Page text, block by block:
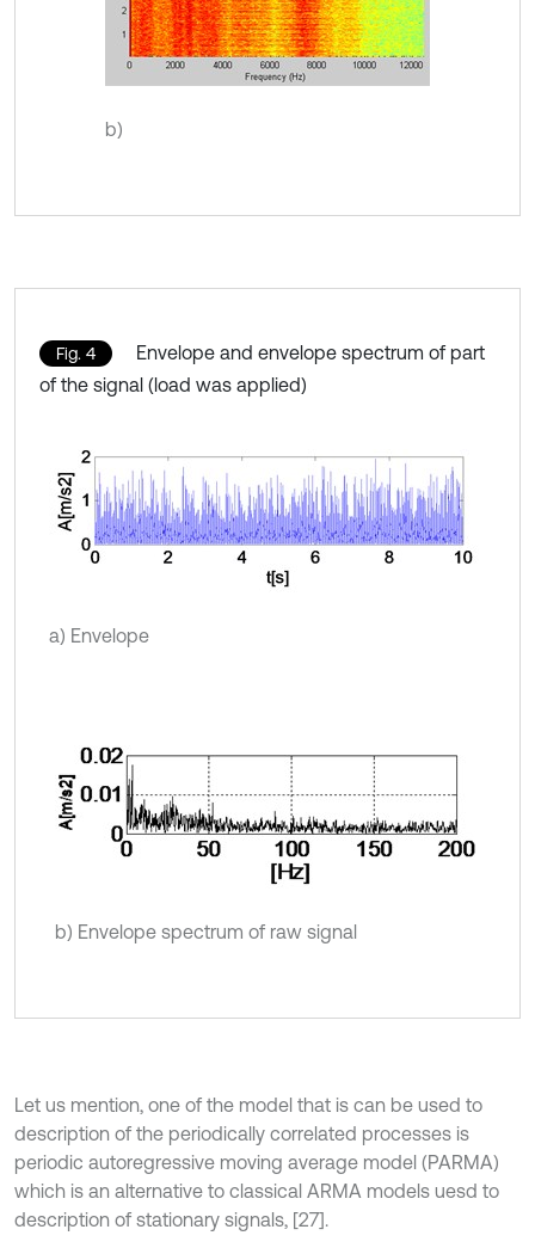
b)
Fig. 4
Envelope and envelope spectrum of part
of the signal (load was applied)
a) Envelope
b) Envelope spectrum of raw signal
Let us mention, one of the model that is can be used to
description of the periodically correlated processes is
periodic autoregressive moving average model (PARMA)
which is an alternative to classical ARMA models uesd to
description of stationary signals, [27].